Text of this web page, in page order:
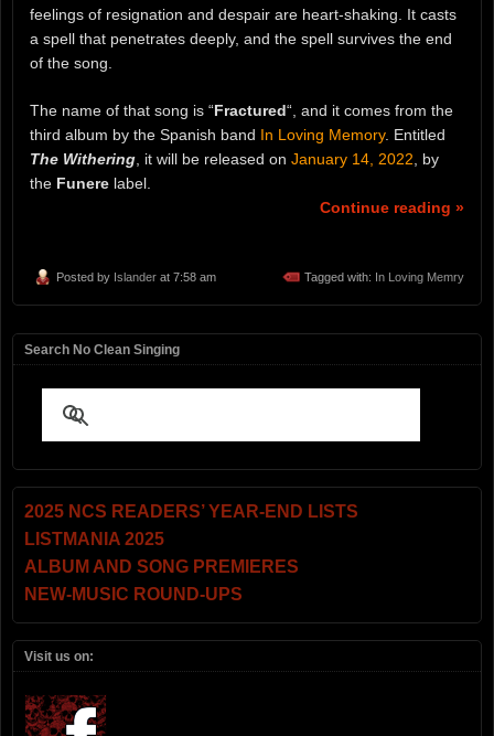
feelings of resignation and despair are heart-shaking. It casts
a spell that penetrates deeply, and the spell survives the end
of the song.
The name of that song is “Fractured“, and it comes from the
third album by the Spanish band In Loving Memory. Entitled
The Withering , it will be released on January 14, 2022 , by
the Funere label.
Continue reading »
Posted by Islander at 7:58 am Tagged with: In Loving Memry
Search No Clean Singing
2025 NCS READERS’ YEAR-END LISTS
LISTMANIA 2025
ALBUM AND SONG PREMIERES
NEW-MUSIC ROUND-UPS
Visit us on: